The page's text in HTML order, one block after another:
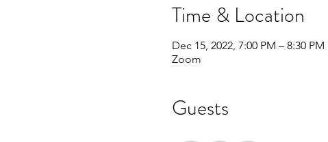
Time & Location
Dec 15, 2022, 7:00 PM – 8:30 PM
Zoom
Guests